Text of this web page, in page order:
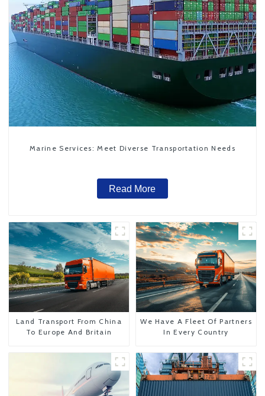
Marine Services: Meet Diverse Transportation Needs
Read More
Land Transport From China
To Europe And Britain
We Have A Fleet Of Partners
In Every Country